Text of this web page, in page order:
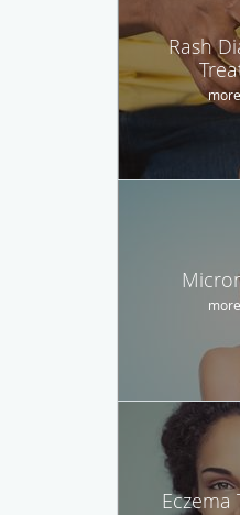
Rash
Eczema